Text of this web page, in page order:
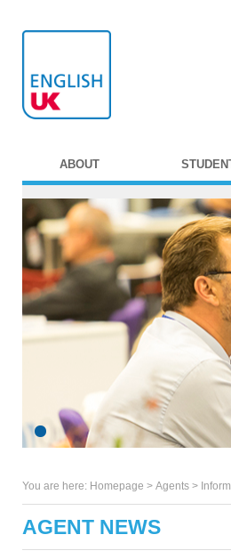
ABOUT
You are here: Homepage > Agents >
AGENT NEWS